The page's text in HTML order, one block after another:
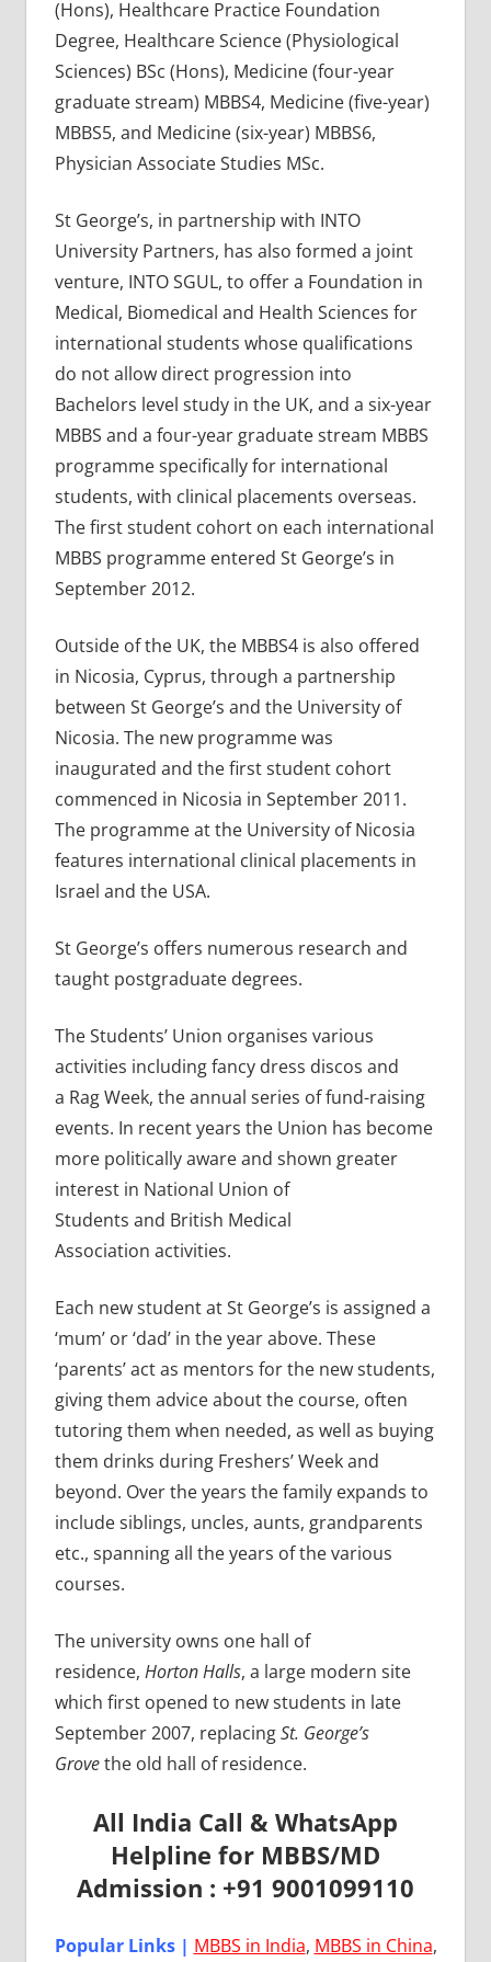
(Hons), Healthcare Practice Foundation
Degree, Healthcare Science (Physiological
Sciences) BSc (Hons), Medicine (four-year
graduate stream) MBBS4, Medicine (five-year)
MBBS5, and Medicine (six-year) MBBS6,
Physician Associate Studies MSc.
St George’s, in partnership with INTO
University Partners, has also formed a joint
venture, INTO SGUL, to offer a Foundation in
Medical, Biomedical and Health Sciences for
international students whose qualifications
do not allow direct progression into
Bachelors level study in the UK, and a six-year
MBBS and a four-year graduate stream MBBS
programme specifically for international
students, with clinical placements overseas.
The first student cohort on each international
MBBS programme entered St George’s in
September 2012.
Outside of the UK, the MBBS4 is also offered
in Nicosia, Cyprus, through a partnership
between St George’s and the University of
Nicosia. The new programme was
inaugurated and the first student cohort
commenced in Nicosia in September 2011.
The programme at the University of Nicosia
features international clinical placements in
Israel and the USA.
St George’s offers numerous research and
taught postgraduate degrees.
The Students’ Union organises various
activities including fancy dress discos and
a Rag Week, the annual series of fund-raising
events. In recent years the Union has become
more politically aware and shown greater
interest in National Union of
Students and British Medical
Association activities.
Each new student at St George’s is assigned a
‘mum’ or ‘dad’ in the year above. These
‘parents’ act as mentors for the new students,
giving them advice about the course, often
tutoring them when needed, as well as buying
them drinks during Freshers’ Week and
beyond. Over the years the family expands to
include siblings, uncles, aunts, grandparents
etc., spanning all the years of the various
courses.
The university owns one hall of
residence, Horton Halls, a large modern site
which first opened to new students in late
September 2007, replacingSt. George’s
Grovethe old hall of residence.
All India Call & WhatsApp
Helpline for MBBS/MD
Admission : +91 9001099110
Popular Links | MBBS in India, MBBS in China,